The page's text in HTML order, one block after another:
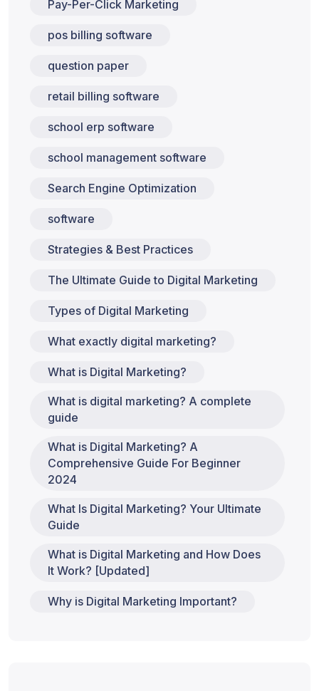
Pay-Per-Click Marketing
pos billing software
question paper
retail billing software
school erp software
school management software
Search Engine Optimization
software
Strategies & Best Practices
The Ultimate Guide to Digital Marketing
Types of Digital Marketing
What exactly digital marketing?
What is Digital Marketing?
What is digital marketing? A complete
guide
What is Digital Marketing? A
Comprehensive Guide For Beginner
2024
What Is Digital Marketing? Your Ultimate
Guide
What is Digital Marketing and How Does
It Work? [Updated]
Why is Digital Marketing Important?